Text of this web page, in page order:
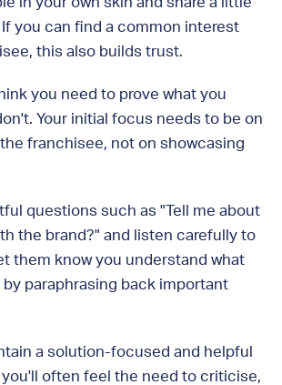
you can find a common interest
this also builds trust.
you need to prove what you
Your initial focus needs to be on
franchisee, not on showcasing
questions such as "Tell me about
the brand?" and listen carefully to
them know you understand what
by paraphrasing back important
a solution-focused and helpful
often feel the need to criticise,